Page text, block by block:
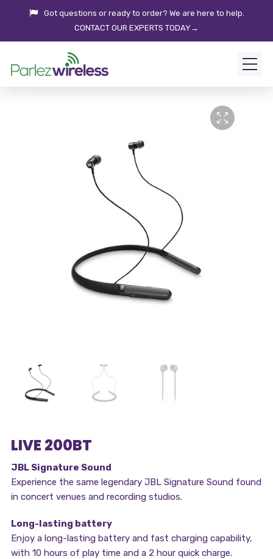
Got questions or ready to order? We are here to help.
CONTACT OUR EXPERTS TODAY→
LIVE 200BT
JBL Signature Sound
Experience the same legendary JBL Signature Sound found
in concert venues and recording studios.
Long-lasting battery
Enjoy a long-lasting battery and fast charging capability,
with 10 hours of play time and a 2 hour quick charge.